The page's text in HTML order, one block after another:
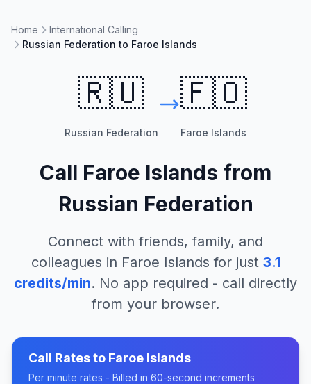
Home
International Calling
Russian Federation to Faroe Islands
🇷🇺
Russian Federation
🇫🇴
Faroe Islands
Call Faroe Islands from
Russian Federation
Connect with friends, family, and
colleagues in Faroe Islands for just 3.1
credits/min. No app required - call directly
from your browser.
Call Rates to Faroe Islands
Per minute rates - Billed in 60-second increments